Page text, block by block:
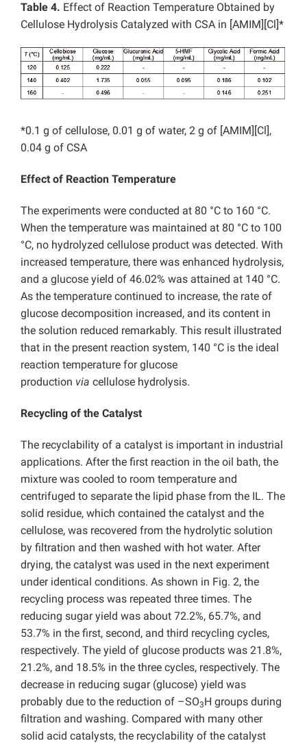
Table 4. Effect of Reaction Temperature Obtained by
Cellulose Hydrolysis Catalyzed with CSA in [AMIM][Cl]*
*0.1 g of cellulose, 0.01 g of water, 2 g of [AMIM][Cl],
0.04 g of CSA
Effect of Reaction Temperature
The experiments were conducted at 80 °C to 160 °C.
When the temperature was maintained at 80 °C to 100
°C, no hydrolyzed cellulose product was detected. With
increased temperature, there was enhanced hydrolysis,
and a glucose yield of 46.02% was attained at 140 °C.
As the temperature continued to increase, the rate of
glucose decomposition increased, and its content in
the solution reduced remarkably. This result illustrated
that in the present reaction system, 140 °C is the ideal
reaction temperature for glucose
production via cellulose hydrolysis.
Recycling of the Catalyst
The recyclability of a catalyst is important in industrial
applications. After the first reaction in the oil bath, the
mixture was cooled to room temperature and
centrifuged to separate the lipid phase from the IL. The
solid residue, which contained the catalyst and the
cellulose, was recovered from the hydrolytic solution
by filtration and then washed with hot water. After
drying, the catalyst was used in the next experiment
under identical conditions. As shown in Fig. 2, the
recycling process was repeated three times. The
reducing sugar yield was about 72.2%, 65.7%, and
53.7% in the first, second, and third recycling cycles,
respectively. The yield of glucose products was 21.8%,
21.2%, and 18.5% in the three cycles, respectively. The
decrease in reducing sugar (glucose) yield was
probably due to the reduction of –SO3H groups during
filtration and washing. Compared with many other
solid acid catalysts, the recyclability of the catalyst